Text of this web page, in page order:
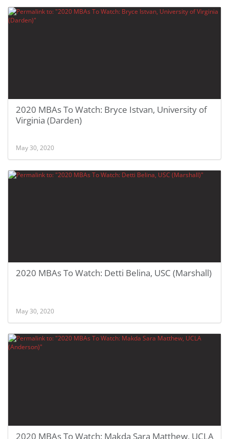
2020 MBAs To Watch: Bryce Istvan, University of
Virginia (Darden)
May 30, 2020
2020 MBAs To Watch: Detti Belina, USC (Marshall)
May 30, 2020
2020 MBAs To Watch: Makda Sara Matthew, UCLA